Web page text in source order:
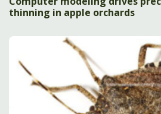
thinning in apple orchards